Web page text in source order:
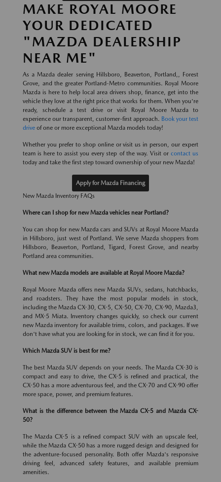
MAKE ROYAL MOORE
YOUR DEDICATED
"MAZDA DEALERSHIP
NEAR ME"
As a Mazda dealer serving Hillsboro, Beaverton, Portland,, Forest
Grove, and the greater Portland-Metro communities. Royal Moore
Mazda is here to help local area drivers shop, finance, get into the
vehicle they love at the right price that works for them. When you're
ready, schedule a test drive or visit Royal Moore Mazda to
experience our transparent, customer-first approach. Book your test
drive of one or more exceptional Mazda models today!
Whether you prefer to shop online or visit us in person, our expert
team is here to assist you every step of the way. Visit or contact us
today and take the first step toward ownership of your new Mazda!
Apply for Mazda Financing
New Mazda Inventory FAQs
Where can I shop for new Mazda vehicles near Portland?
You can shop for new Mazda cars and SUVs at Royal Moore Mazda
in Hillsboro, just west of Portland. We serve Mazda shoppers from
Hillsboro, Beaverton, Portland, Tigard, Forest Grove, and nearby
Portland area communities.
What new Mazda models are available at Royal Moore Mazda?
Royal Moore Mazda offers new Mazda SUVs, sedans, hatchbacks,
and roadsters. They have the most popular models in stock,
including the Mazda CX-30, CX-5, CX-50, CX-70, CX-90, Mazda3,
and MX-5 Miata. Inventory changes quickly, so check our current
new Mazda inventory for available trims, colors, and packages. If we
don't have what you are looking for in stock, we can find it for you.
Which Mazda SUV is best for me?
The best Mazda SUV depends on your needs. The Mazda CX-30 is
compact and easy to drive, the CX-5 is refined and practical, the
CX-50 has a more adventurous feel, and the CX-70 and CX-90 offer
more space, power, and premium features.
What is the difference between the Mazda CX-5 and Mazda CX-
50?
The Mazda CX-5 is a refined compact SUV with an upscale feel,
while the Mazda CX-50 has a more rugged design and designed for
the adventure-focused personality. Both offer Mazda's responsive
driving feel, advanced safety features, and available premium
amenities.